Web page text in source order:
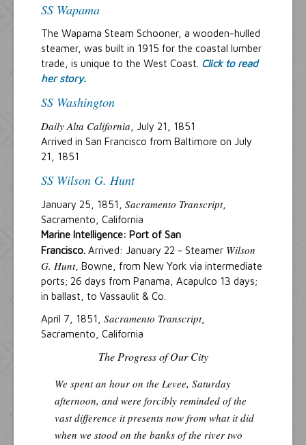
SS Wapama
The Wapama Steam Schooner, a wooden-hulled
steamer, was built in 1915 for the coastal lumber
trade, is unique to the West Coast. Click to read
her story.
SS Washington
Daily Alta California , July 21, 1851
Arrived in San Francisco from Baltimore on July
21, 1851
SS Wilson G. Hunt
January 25, 1851, Sacramento Transcript,
Sacramento, California
Marine Intelligence: Port of San
Francisco. Arrived: January 22 - Steamer Wilson
G. Hunt, Bowne, from New York via intermediate
ports; 26 days from Panama, Acapulco 13 days;
in ballast, to Vassaulit & Co.
April 7, 1851, Sacramento Transcript,
Sacramento, California
The Progress of Our City
We spent an hour on the Levee, Saturday
afternoon, and were forcibly reminded of the
vast difference it presents now from what it did
when we stood on the banks of the river two